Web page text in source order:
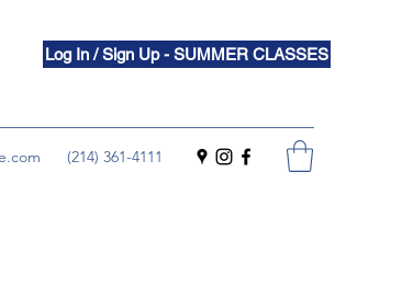
Log In / Sign Up - SUMMER CLASSES
(214) 361-4111